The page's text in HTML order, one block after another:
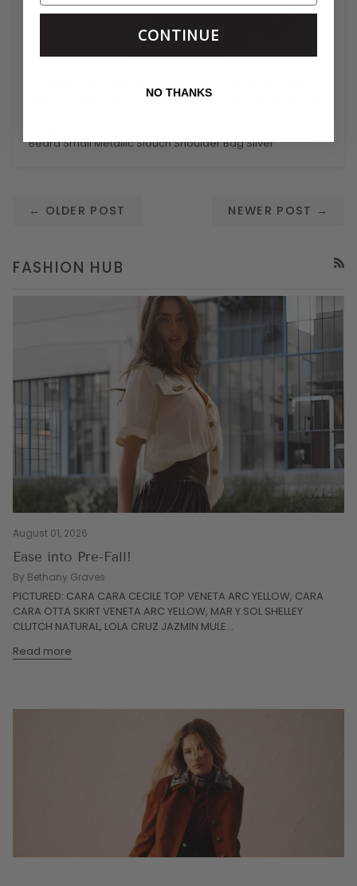
Metallic, Staud Goodnight Moon Bag Gold, Dolce Vita Linzy
Beard Small Metallic Slouch Shoulder Bag Silver
← OLDER POST NEWER POST →
FASHION HUB
August 01, 2026
Ease into Pre-Fall!
By Bethany Graves
PICTURED: CARA CARA CECILE TOP VENETA ARC YELLOW, CARA
CARA OTTA SKIRT VENETA ARC YELLOW, MAR Y SOL SHELLEY
CLUTCH NATURAL, LOLA CRUZ JAZMIN MULE...
Read more
CONTINUE
NO THANKS